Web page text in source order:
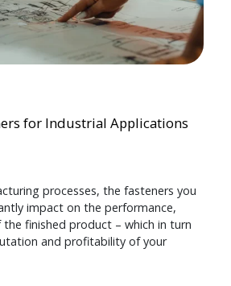
for Industrial Applications
processes, the fasteners you
impact on the performance,
finished product – which in turn
and profitability of your